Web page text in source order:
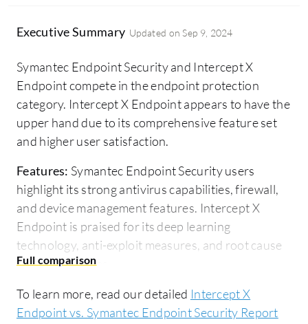
Executive Summary Updated onSep 9, 2024
Symantec Endpoint Security and Intercept X
Endpoint compete in the endpoint protection
category. Intercept X Endpoint appears to have the
upper hand due to its comprehensive feature set
and higher user satisfaction.
Features: Symantec Endpoint Security users
highlight its strong antivirus capabilities, firewall,
and device management features. Intercept X
Endpoint is praised for its deep learning
technology, anti-exploit measures, and root cause
analysis features.
Room for Improvement:Users suggest that
Symantec Endpoint Security could improve its
To learn more, read our detailed Intercept X
Endpoint vs. Symantec Endpoint Security Report